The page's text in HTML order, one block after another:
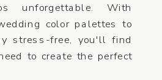
unforgettable. With
color palettes to
stress-free, you'll find
to create the perfect